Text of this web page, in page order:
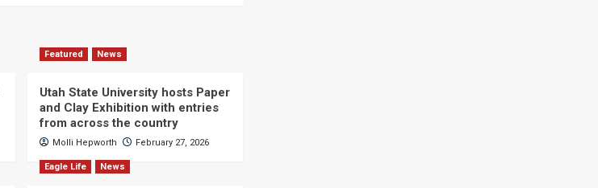
Featured News
Utah State University hosts Paper
and Clay Exhibition with entries
from across the country
Molli Hepworth February 27, 2026
Eagle Life News